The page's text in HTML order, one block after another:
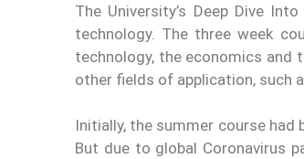
The University’s Deep Dive
technology. The three week
technology, the economics and
other fields of application, such
Initially, the summer course
But due to global Coronavirus